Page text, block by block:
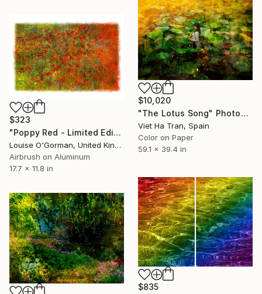
$10,020
"The Lotus Song" Photograph
Viet Ha Tran, Spain
Color on Paper
59.1 x 39.4 in
$323
"Poppy Red - Limited Edition 2 of 25" Photograph
Louise O'Gorman, United Kingdom
Airbrush on Aluminum
17.7 x 11.8 in
$835